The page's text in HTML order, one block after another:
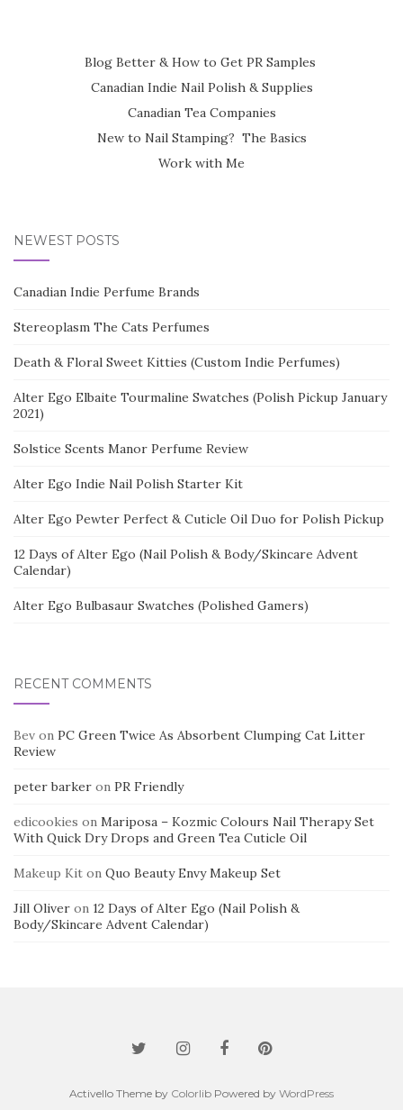
Blog Better & How to Get PR Samples
Canadian Indie Nail Polish & Supplies
Canadian Tea Companies
New to Nail Stamping? The Basics
Work with Me
NEWEST POSTS
Canadian Indie Perfume Brands
Stereoplasm The Cats Perfumes
Death & Floral Sweet Kitties (Custom Indie Perfumes)
Alter Ego Elbaite Tourmaline Swatches (Polish Pickup January
2021)
Solstice Scents Manor Perfume Review
Alter Ego Indie Nail Polish Starter Kit
Alter Ego Pewter Perfect & Cuticle Oil Duo for Polish Pickup
12 Days of Alter Ego (Nail Polish & Body/Skincare Advent
Calendar)
Alter Ego Bulbasaur Swatches (Polished Gamers)
RECENT COMMENTS
Bev on PC Green Twice As Absorbent Clumping Cat Litter
Review
peter barker on PR Friendly
edicookies on Mariposa – Kozmic Colours Nail Therapy Set
With Quick Dry Drops and Green Tea Cuticle Oil
Makeup Kit on Quo Beauty Envy Makeup Set
Jill Oliver on 12 Days of Alter Ego (Nail Polish &
Body/Skincare Advent Calendar)
Activello Theme by Colorlib Powered by WordPress